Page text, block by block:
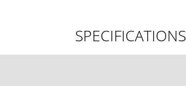
SPECIFICATIONS